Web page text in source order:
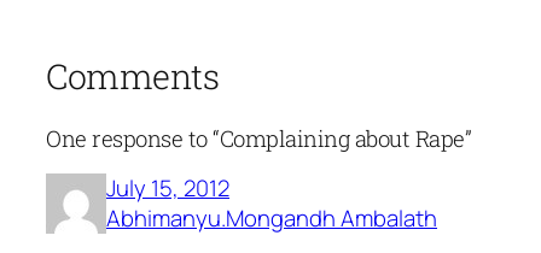
Comments
One response to “Complaining about Rape”
July 15, 2012
Abhimanyu.Mongandh Ambalath